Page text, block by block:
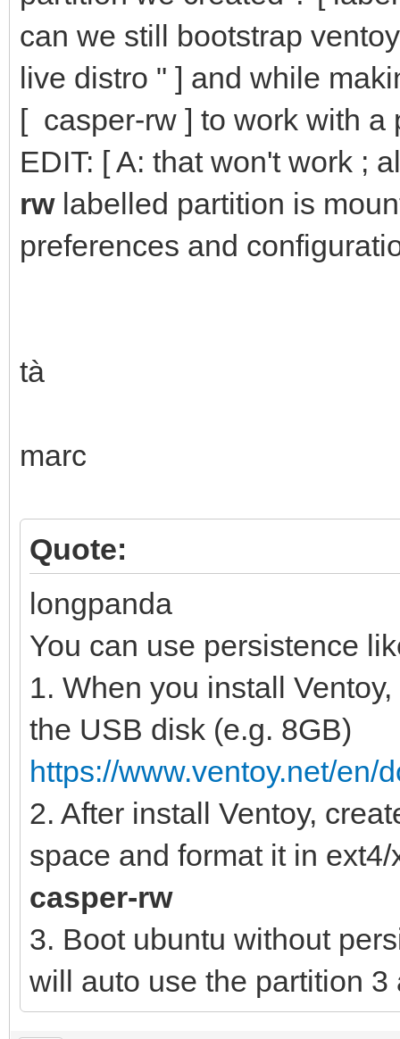
can we still bootstrap
live distro " ] and while
[ casper-rw ] to work with
EDIT: [ A: that won't work ;
rwlabelled partition is
preferences and
tà
marc
Quote:
longpanda
You can use persistence
1. When you install
the USB disk (e.g. 8GB)
https://www.ventoy.net/en/
2. After install Ventoy,
space and format it in
casper-rw
3. Boot ubuntu without
will auto use the partition 3